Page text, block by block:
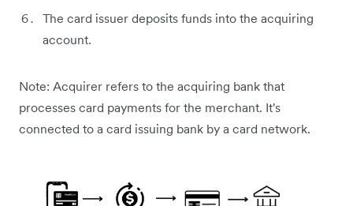
The card issuer deposits funds into the acquiring
account.
Note: Acquirer refers to the acquiring bank that
processes card payments for the merchant. It's
connected to a card issuing bank by a card network.